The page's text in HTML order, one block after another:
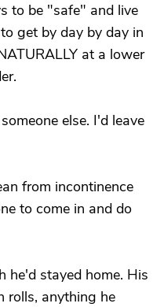
to be "safe" and live
get by day by day in
at a lower
else. I'd leave
from incontinence
to come in and do
he'd stayed home. His
rolls, anything he